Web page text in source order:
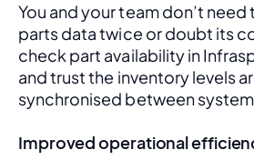
You and your team don’t
parts data twice or doubt its
check part availability in
and trust the inventory levels
synchronised between
Improved operational